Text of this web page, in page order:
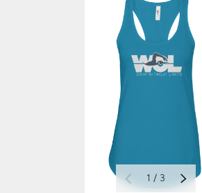
PREVIOUS
1 / of
3 NEXT